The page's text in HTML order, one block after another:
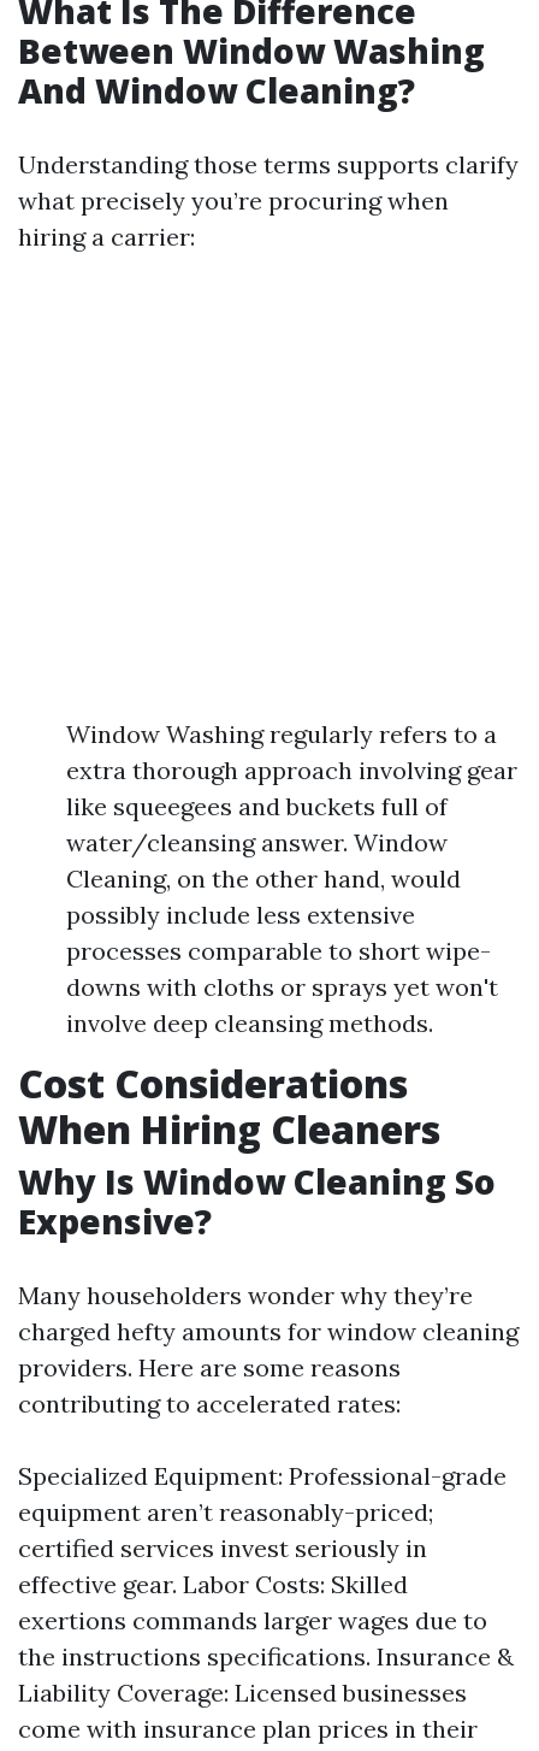
What Is The Difference
Between Window Washing
And Window Cleaning?
Understanding those terms supports clarify
what precisely you’re procuring when
hiring a carrier:
Window Washing regularly refers to a
extra thorough approach involving gear
like squeegees and buckets full of
water/cleansing answer. Window
Cleaning, on the other hand, would
possibly include less extensive
processes comparable to short wipe-
downs with cloths or sprays yet won't
involve deep cleansing methods.
Cost Considerations
When Hiring Cleaners
Why Is Window Cleaning So
Expensive?
Many householders wonder why they’re
charged hefty amounts for window cleaning
providers. Here are some reasons
contributing to accelerated rates:
Specialized Equipment: Professional-grade
equipment aren’t reasonably-priced;
certified services invest seriously in
effective gear. Labor Costs: Skilled
exertions commands larger wages due to
the instructions specifications. Insurance &
Liability Coverage: Licensed businesses
come with insurance plan prices in their